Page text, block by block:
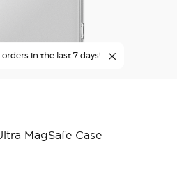
in the last 7 days!
MagSafe Case